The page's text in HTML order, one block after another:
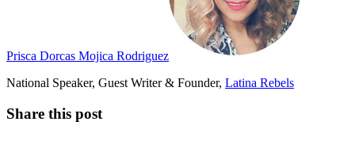
Prisca Dorcas Mojica Rodriguez
National Speaker, Guest Writer & Founder, Latina Rebels
Share this post